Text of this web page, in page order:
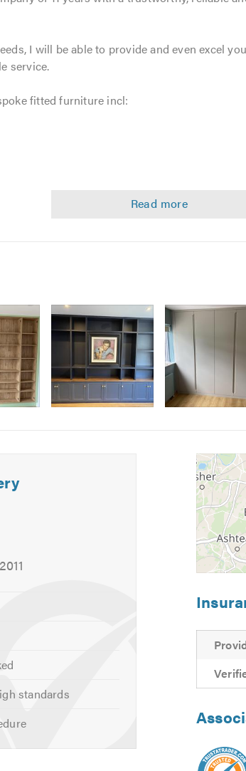
I will be able to provide and even excel
service.
fitted furniture incl:
jobs is to do as much preparation in the
experience, i believe that this method also
faster in the workshop than in your home.
listed above, please call myself to
happy to help and offer free non-
Thank you.
standards